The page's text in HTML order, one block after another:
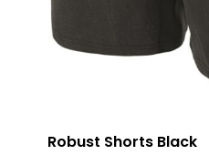
Robust Shorts Black